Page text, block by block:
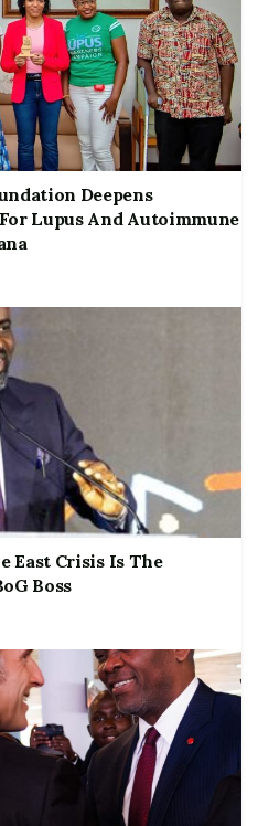
Deepens
Lupus And Autoimmune
East Crisis Is The
Boss